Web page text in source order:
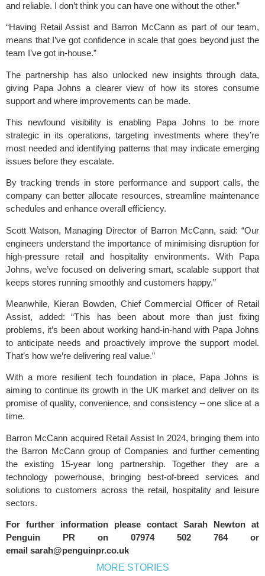
and reliable. I don’t think you can have one without the other.”
“Having Retail Assist and Barron McCann as part of our team,
means that I’ve got confidence in scale that goes beyond just the
team I’ve got in-house.”
The partnership has also unlocked new insights through data,
giving Papa Johns a clearer view of how its stores consume
support and where improvements can be made.
This newfound visibility is enabling Papa Johns to be more
strategic in its operations, targeting investments where they’re
most needed and identifying patterns that may indicate emerging
issues before they escalate.
By tracking trends in store performance and support calls, the
company can better allocate resources, streamline maintenance
schedules and enhance overall efficiency.
Scott Watson, Managing Director of Barron McCann, said: “Our
engineers understand the importance of minimising disruption for
high-pressure retail and hospitality environments. With Papa
Johns, we’ve focused on delivering smart, scalable support that
keeps stores running smoothly and customers happy.”
Meanwhile, Kieran Bowden, Chief Commercial Officer of Retail
Assist, added: “This has been about more than just fixing
problems, it’s been about working hand-in-hand with Papa Johns
to anticipate needs and proactively improve the support model.
That’s how we’re delivering real value.”
With a more resilient tech foundation in place, Papa Johns is
aiming to continue its growth in the UK market and deliver on its
promise of quality, convenience, and consistency – one slice at a
time.
Barron McCann acquired Retail Assist In 2024, bringing them into
the Barron McCann group of Companies and further cementing
the existing 15-year long partnership. Together they are a
technology powerhouse, bringing best-of-breed services and
solutions to customers across the retail, hospitality and leisure
sectors.
For further information please contact Sarah Newton at
Penguin PR on 07974 502 764 or
email sarah@penguinpr.co.uk
MORE STORIES